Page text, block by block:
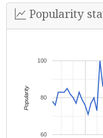
Popularity
60
80
100
Popularity